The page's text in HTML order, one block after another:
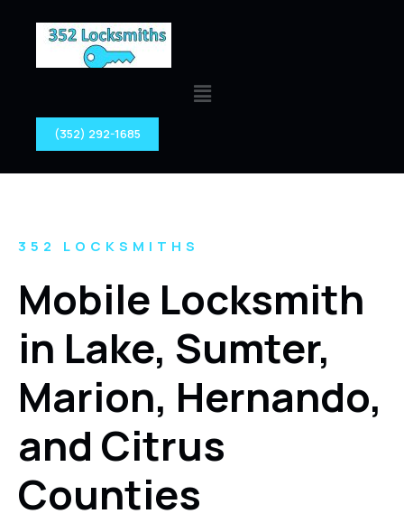
(352) 292-1685
352 LOCKSMITHS
Mobile Locksmith
in Lake, Sumter,
Marion, Hernando,
and Citrus
Counties